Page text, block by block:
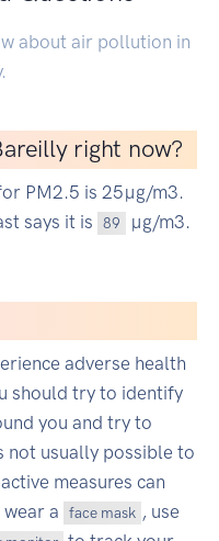
about air pollution in
right now?
PM2.5 is 25µg/m3.
says it is
89
µg/m3.
adverse health
should try to identify
you and try to
not usually possible to
measures can
a
face mask , use